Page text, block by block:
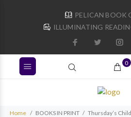
PELICAN BOOK
ILLUMINATING
0
Home BOOKS IN PRINT Thursday’s